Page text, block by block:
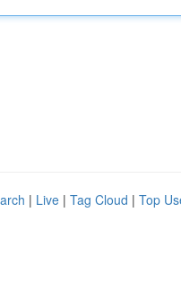
| Live | Tag Cloud | Top